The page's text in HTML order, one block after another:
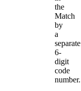
the
Match
by
a
separate
6-
digit
code
number.